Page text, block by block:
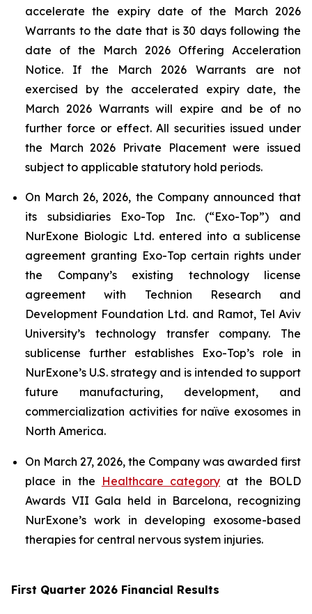
accelerate the expiry date of the March 2026
Warrants to the date that is 30 days following the
date of the March 2026 Offering Acceleration
Notice. If the March 2026 Warrants are not
exercised by the accelerated expiry date, the
March 2026 Warrants will expire and be of no
further force or effect. All securities issued under
the March 2026 Private Placement were issued
subject to applicable statutory hold periods.
On March 26, 2026, the Company announced that
its subsidiaries Exo-Top Inc. (“Exo-Top”) and
NurExone Biologic Ltd. entered into a sublicense
agreement granting Exo-Top certain rights under
the Company’s existing technology license
agreement with Technion Research and
Development Foundation Ltd. and Ramot, Tel Aviv
University’s technology transfer company. The
sublicense further establishes Exo-Top’s role in
NurExone’s U.S. strategy and is intended to support
future manufacturing, development, and
commercialization activities for naïve exosomes in
North America.
On March 27, 2026, the Company was awarded first
place in the Healthcare category at the BOLD
Awards VII Gala held in Barcelona, recognizing
NurExone’s work in developing exosome-based
therapies for central nervous system injuries.
First Quarter 2026 Financial Results